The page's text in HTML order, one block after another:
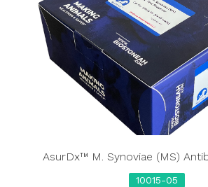
AsurDx™ M. Synoviae (MS)
10015-05